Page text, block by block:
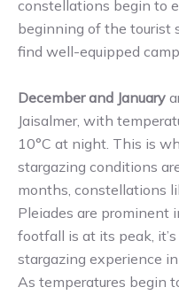
constellations begin to
beginning of the tourist
find well-equipped
December and January
Jaisalmer, with
10°C at night. This is
stargazing conditions
months, constellations
Pleiades are prominent
footfall is at its peak,
stargazing experience
As temperatures begin